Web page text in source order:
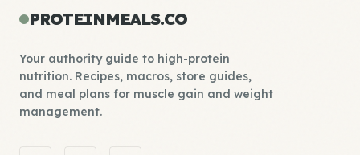
PROTEINMEALS.CO
Your authority guide to high-protein
nutrition. Recipes, macros, store guides,
and meal plans for muscle gain and weight
management.